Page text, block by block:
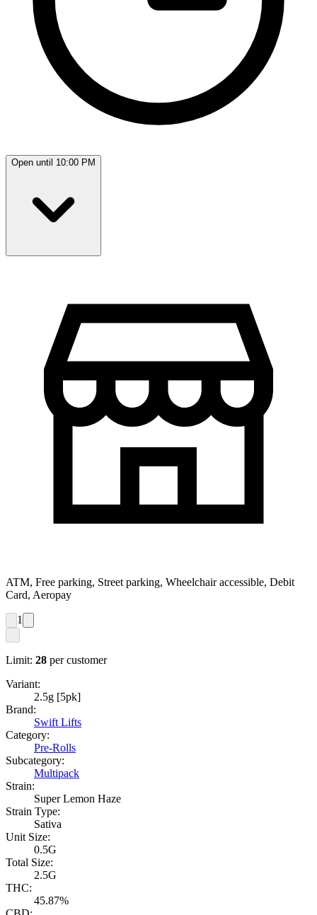
Open until 10:00 PM
ATM, Free parking, Street parking, Wheelchair accessible, Debit
Card, Aeropay
1
Limit: 28 per customer
Variant:
2.5g [5pk]
Brand:
Swift Lifts
Category:
Pre-Rolls
Subcategory:
Multipack
Strain:
Super Lemon Haze
Strain Type:
Sativa
Unit Size:
0.5G
Total Size:
2.5G
THC:
45.87%